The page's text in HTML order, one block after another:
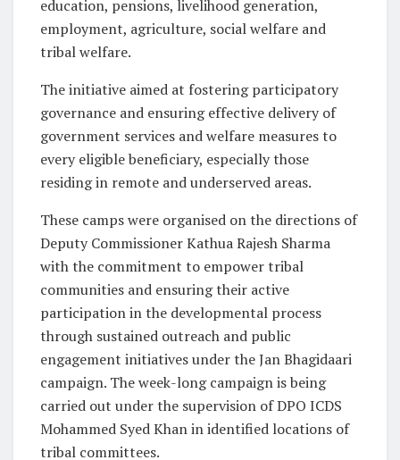
education, pensions, livelihood generation,
employment, agriculture, social welfare and
tribal welfare.
The initiative aimed at fostering participatory
governance and ensuring effective delivery of
government services and welfare measures to
every eligible beneficiary, especially those
residing in remote and underserved areas.
These camps were organised on the directions of
Deputy Commissioner Kathua Rajesh Sharma
with the commitment to empower tribal
communities and ensuring their active
participation in the developmental process
through sustained outreach and public
engagement initiatives under the Jan Bhagidaari
campaign. The week-long campaign is being
carried out under the supervision of DPO ICDS
Mohammed Syed Khan in identified locations of
tribal committees.